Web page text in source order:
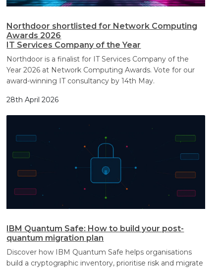
Northdoor shortlisted for Network Computing
Awards 2026
IT Services Company of the Year
Northdoor is a finalist for IT Services Company of the
Year 2026 at Network Computing Awards. Vote for our
award-winning IT consultancy by 14th May.
28th April 2026
IBM Quantum Safe: How to build your post-
quantum migration plan
Discover how IBM Quantum Safe helps organisations
build a cryptographic inventory, prioritise risk and migrate